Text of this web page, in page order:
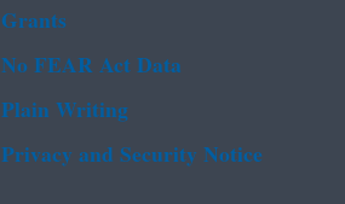
Grants
No FEAR Act Data
Plain Writing
Privacy and Security Notice